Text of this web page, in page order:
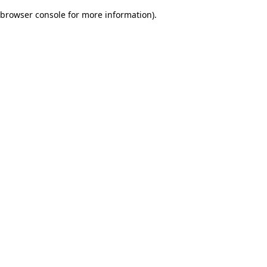
browser console for more information).